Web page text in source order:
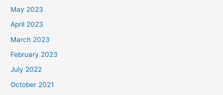
May 2023
April 2023
March 2023
February 2023
July 2022
October 2021